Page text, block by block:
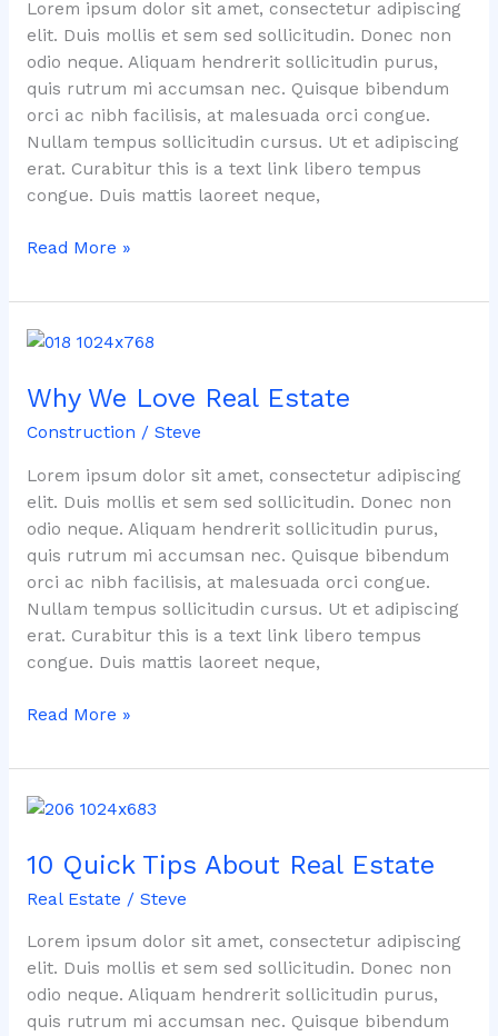
Lorem ipsum dolor sit amet, consectetur adipiscing
elit. Duis mollis et sem sed sollicitudin. Donec non
odio neque. Aliquam hendrerit sollicitudin purus,
quis rutrum mi accumsan nec. Quisque bibendum
orci ac nibh facilisis, at malesuada orci congue.
Nullam tempus sollicitudin cursus. Ut et adipiscing
erat. Curabitur this is a text link libero tempus
congue. Duis mattis laoreet neque,
About
Real
Estate
Read More »
Why We Love Real Estate
Construction / Steve
Lorem ipsum dolor sit amet, consectetur adipiscing
elit. Duis mollis et sem sed sollicitudin. Donec non
odio neque. Aliquam hendrerit sollicitudin purus,
quis rutrum mi accumsan nec. Quisque bibendum
orci ac nibh facilisis, at malesuada orci congue.
Nullam tempus sollicitudin cursus. Ut et adipiscing
erat. Curabitur this is a text link libero tempus
congue. Duis mattis laoreet neque,
Why
Love
Read More »
10 Quick Tips About Real Estate
Real Estate / Steve
Lorem ipsum dolor sit amet, consectetur adipiscing
elit. Duis mollis et sem sed sollicitudin. Donec non
odio neque. Aliquam hendrerit sollicitudin purus,
quis rutrum mi accumsan nec. Quisque bibendum
10
Tips
Estate